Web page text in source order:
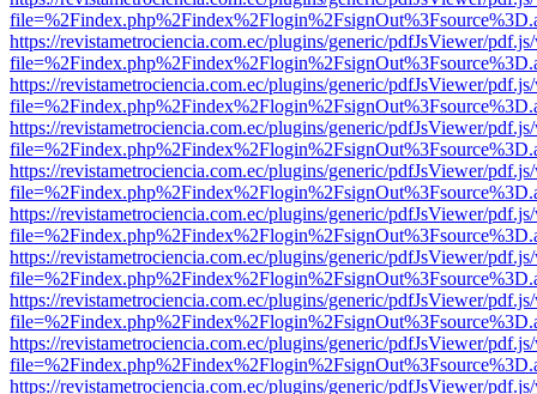
https://revistametrociencia.com.ec/plugins/generic/pdfJsViewer/
https://revistametrociencia.com.ec/plugins/generic/pdfJsViewer/
https://revistametrociencia.com.ec/plugins/generic/pdfJsViewer/
https://revistametrociencia.com.ec/plugins/generic/pdfJsViewer/
https://revistametrociencia.com.ec/plugins/generic/pdfJsViewer/
https://revistametrociencia.com.ec/plugins/generic/pdfJsViewer/
https://revistametrociencia.com.ec/plugins/generic/pdfJsViewer/
https://revistametrociencia.com.ec/plugins/generic/pdfJsViewer/
https://revistametrociencia.com.ec/plugins/generic/pdfJsViewer/